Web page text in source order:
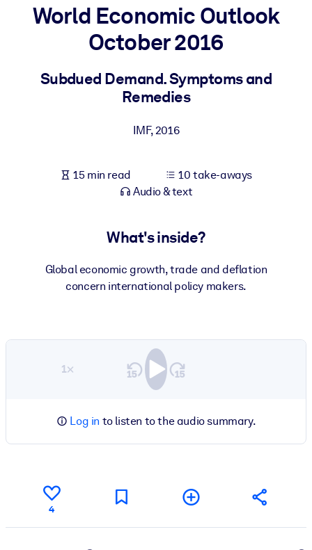
For LMS/LXP
Bring bite-sized, verified knowledge into your LMS/LXP for
learning results.
Enrich your corporate library with trusted, ready-to-use business
For AI Systems
Fuel your AI systems with reliable, structured knowledge to
World Economic Outlook
October 2016
Subdued Demand. Symptoms and
Remedies
IMF,2016
15 min read
10 take-aways
Audio & text
What's inside?
Global economic growth, trade and deflation
concern international policy makers.
1×
Log in to listen to the audio summary.
4